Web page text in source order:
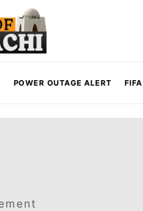
POWER OUTAGE ALERT